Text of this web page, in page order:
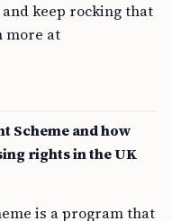
keep rocking that
more at
Scheme and how
rights in the UK
is a program that